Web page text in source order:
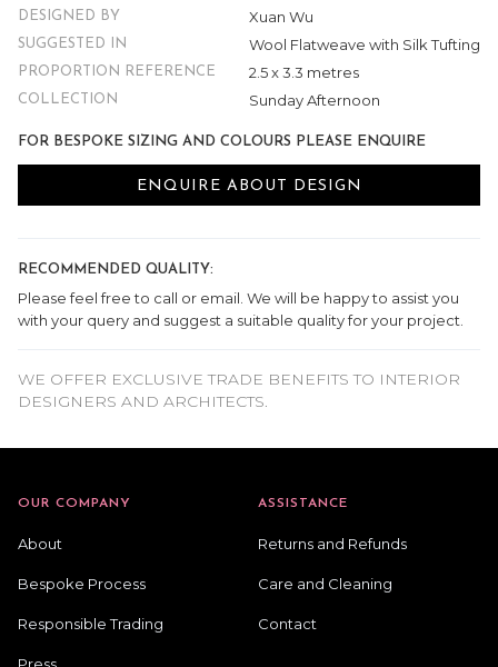
DESIGNED BY Xuan Wu
SUGGESTED IN Wool Flatweave with Silk Tufting
PROPORTION REFERENCE 2.5 x 3.3 metres
COLLECTION Sunday Afternoon
FOR BESPOKE SIZING AND COLOURS PLEASE ENQUIRE
ENQUIRE ABOUT DESIGN
RECOMMENDED QUALITY:
Please feel free to call or email. We will be happy to assist you
with your query and suggest a suitable quality for your project.
WE OFFER EXCLUSIVE TRADE BENEFITS TO INTERIOR
DESIGNERS AND ARCHITECTS.
OUR COMPANY
About
Bespoke Process
Responsible Trading
Press
ASSISTANCE
Returns and Refunds
Care and Cleaning
Contact